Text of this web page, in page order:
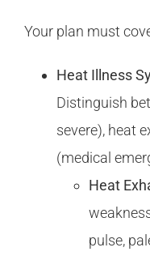
Your plan must
Heat Illness
Distinguish
severe), heat
(medical
Heat
pulse,